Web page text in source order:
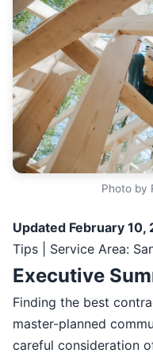
Photo by
Updated February 10,
Tips | Service Area:
Executive
Finding the best
master-planned
careful consideration